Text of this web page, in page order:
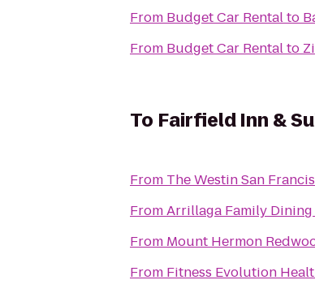
From Budget Car Rentalto
From Budget Car Rentalto
To Fairfield Inn &
From The Westin San
FromArrillaga Family Dining
From Mount Hermon
From Fitness Evolution